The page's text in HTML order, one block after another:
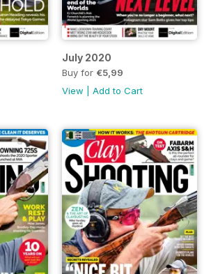
July 2020
Buy for €5,99
View
Add to Cart